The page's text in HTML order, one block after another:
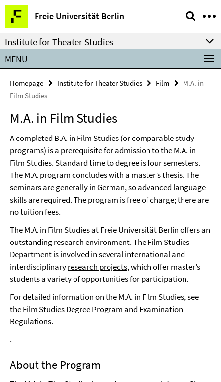
Springe
direkt
zu
Inhalt
Freie Universität Berlin
Service
Navigation
Institute for Theater Studies
MENU
Homepage Institute for Theater Studies Film
M.A. in
Film Studies
M.A. in Film Studies
A completed B.A. in Film Studies (or comparable study
programs) is a prerequisite for admission to the M.A. in
Film Studies. Standard time to degree is four semesters.
The M.A. program concludes with a master’s thesis. The
seminars are generally in German, so advanced language
skills are required. The program is free of charge; there are
no tuition fees.
The M.A. in Film Studies at Freie Universität Berlin offers an
outstanding research environment. The Film Studies
Department is involved in several international and
interdisciplinaryresearch projects, which offer master’s
students a variety of opportunities for participation.
For detailed information on the M.A. in Film Studies, see
the Film Studies Degree Program and Examination
Regulations.
.
About the Program